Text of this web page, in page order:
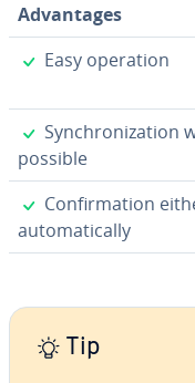
Ad­van­tages
✓
Easy operation
✓
Syn­chro­niza­tion
possible
✓
Con­fir­ma­tion
au­to­mat­i­cal­ly
Tip